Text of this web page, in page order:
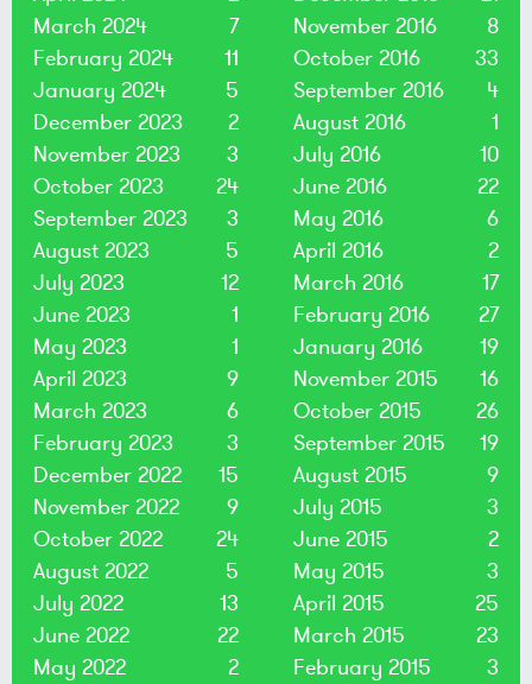
March 2024
7
February 2024
11
January 2024
5
December 2023
2
November 2023
3
October 2023
24
September 2023
3
August 2023
5
July 2023
12
June 2023
1
May 2023
1
April 2023
9
March 2023
6
February 2023
3
December 2022
15
November 2022
9
October 2022
24
August 2022
5
July 2022
13
June 2022
22
May 2022
2
November 2016
8
October 2016
33
September 2016
4
August 2016
1
July 2016
10
June 2016
22
May 2016
6
April 2016
2
March 2016
17
February 2016
27
January 2016
19
November 2015
16
October 2015
26
September 2015
19
August 2015
9
July 2015
3
June 2015
2
May 2015
3
April 2015
25
March 2015
23
February 2015
3